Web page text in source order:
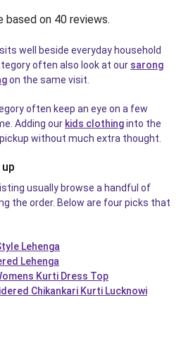
based on 40 reviews.
well beside everyday household
often also look at our sarong
on the same visit.
often keep an eye on a few
Adding our kids clothinginto the
without much extra thought.
usually browse a handful of
the order. Below are four picks that
Lehenga
Lehenga
Kurti Dress Top
Chikankari Kurti Lucknowi